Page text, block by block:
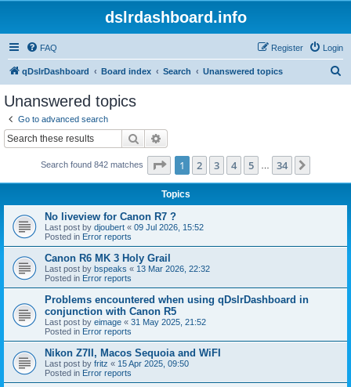
dslrdashboard.info
FAQ Login
Register
qDslrDashboard Board index Search Unanswered topics
Unanswered topics
Go to advanced search
Search
Search found 842 matches Page 1of 34
1 2 3 4 5 34
Topics
No liveview for Canon R7 ?
Last post by djoubert « 09 Jul 2026, 15:52
Posted in Error reports
Canon R6 MK 3 Holy Grail
Last post by bspeaks « 13 Mar 2026, 22:32
Posted in Error reports
Problems encountered when using qDslrDashboard in
conjunction with Canon R5
Last post by eimage « 31 May 2025, 21:52
Posted in Error reports
Nikon Z7II, Macos Sequoia and WiFI
Last post by fritz « 15 Apr 2025, 09:50
Posted in Error reports